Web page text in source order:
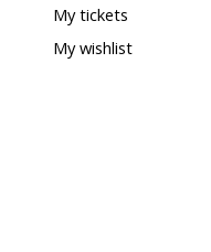
My tickets
My wishlist